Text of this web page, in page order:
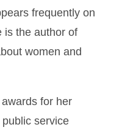
frequently on
is the author of
women and
for her
service